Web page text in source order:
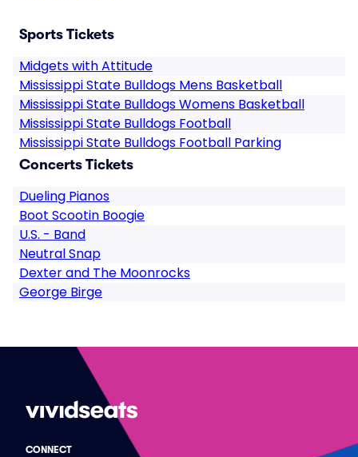
Sports Tickets
Midgets with Attitude
Mississippi State Bulldogs Mens Basketball
Mississippi State Bulldogs Womens Basketball
Mississippi State Bulldogs Football
Mississippi State Bulldogs Football Parking
Concerts Tickets
Dueling Pianos
Boot Scootin Boogie
U.S. - Band
Neutral Snap
Dexter and The Moonrocks
George Birge
CONNECT